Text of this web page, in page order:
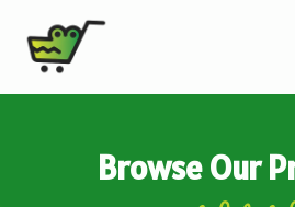
Browse Our